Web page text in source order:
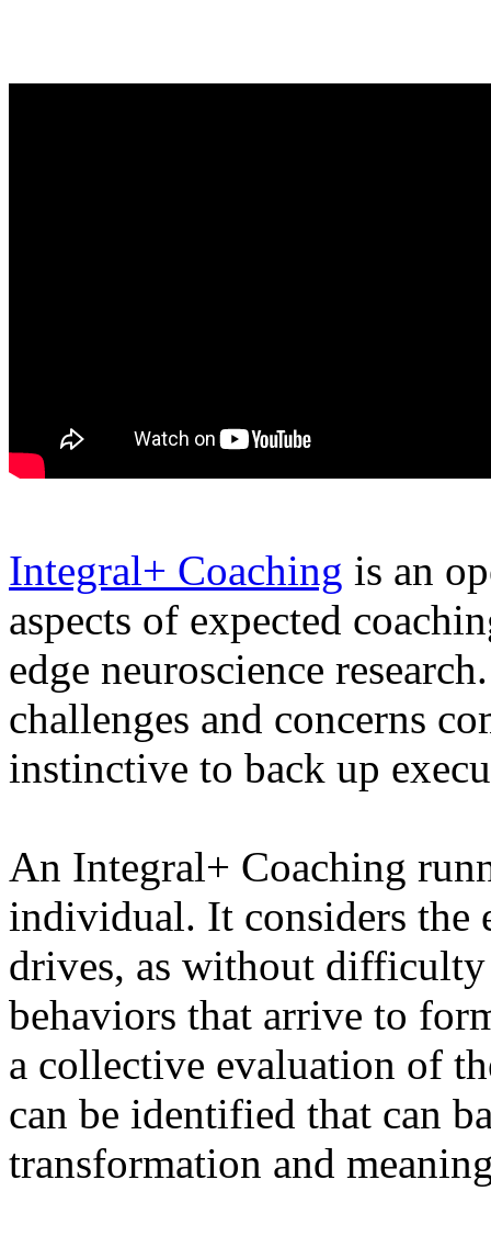
Integral+ Coaching is an
aspects of expected
edge neuroscience
challenges and concerns
instinctive to back up
An Integral+ Coaching
individual. It considers the
drives, as without difficulty
behaviors that arrive to
a collective evaluation of
can be identified that can
transformation and